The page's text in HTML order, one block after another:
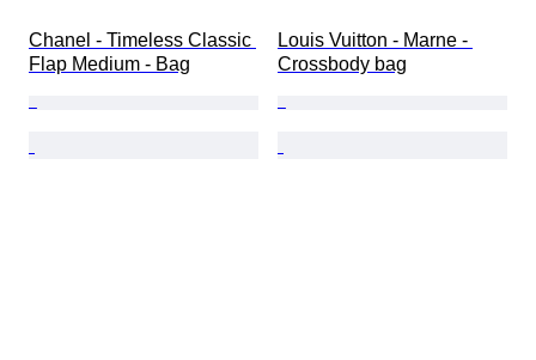
Chanel - Timeless Classic
Flap Medium - Bag
Louis Vuitton - Marne -
Crossbody bag